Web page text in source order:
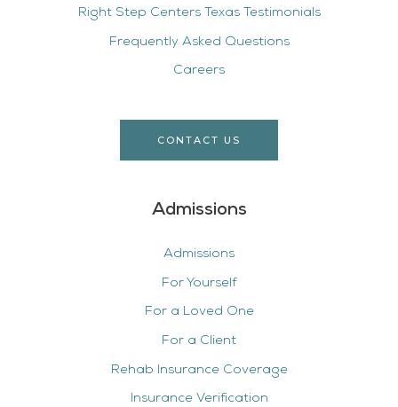
Right Step Centers Texas Testimonials
Frequently Asked Questions
Careers
CONTACT US
Admissions
Admissions
For Yourself
For a Loved One
For a Client
Rehab Insurance Coverage
Insurance Verification